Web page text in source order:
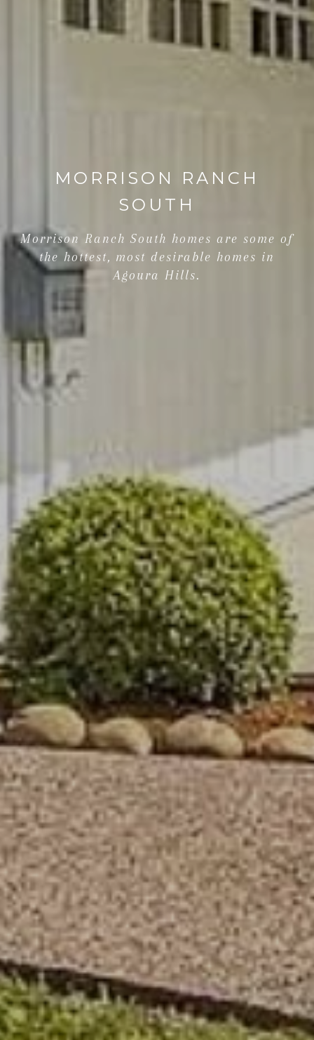
MORRISON RANCH
SOUTH
Morrison Ranch South homes are some of
the hottest, most desirable homes in
Agoura Hills.